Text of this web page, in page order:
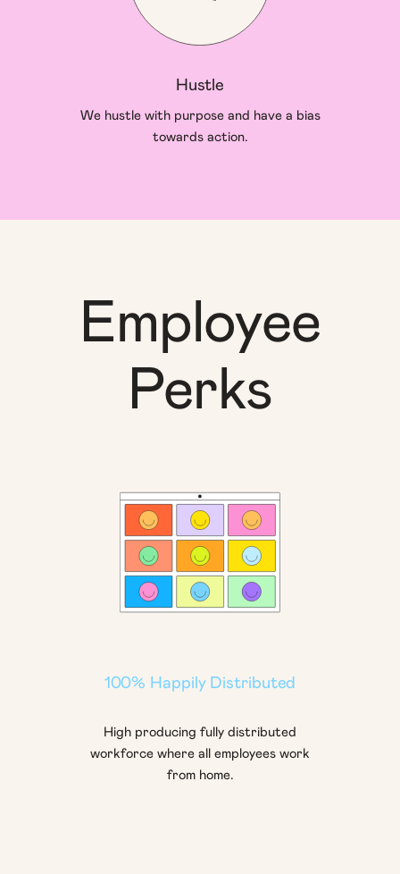
Hustle
We hustle with purpose and have a bias
towards action.
Employee
Perks
100% Happily Distributed
High producing fully distributed
workforce where all employees work
from home.